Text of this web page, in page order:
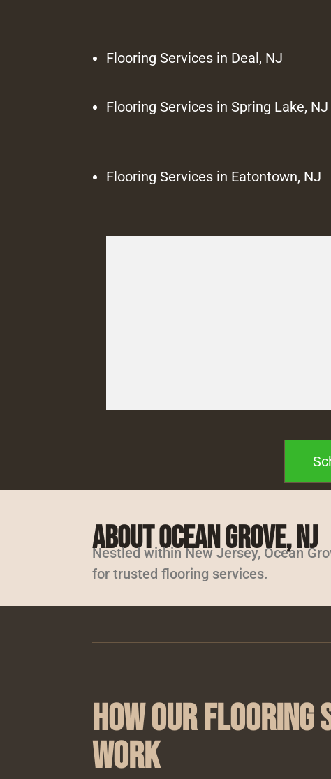
Flooring Services in Deal, NJ
Flooring Services in Spring Lake, NJ
Flooring Services in Eatontown, NJ
About Ocean Grove, NJ
Nestled within New Jersey, Ocean
for trusted flooring services.
How Our Flooring
Work